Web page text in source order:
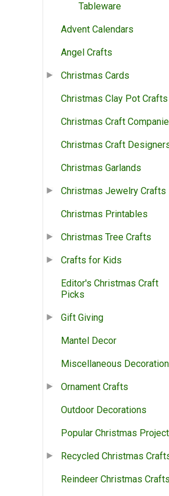
Tableware
Advent Calendars
Angel Crafts
Christmas Cards
Christmas Clay Pot Crafts
Christmas Craft
Christmas Craft
Christmas Garlands
Christmas Jewelry Crafts
Christmas Printables
Christmas Tree Crafts
Crafts for Kids
Editor's Christmas Craft
Picks
Gift Giving
Mantel Decor
Miscellaneous
Ornament Crafts
Outdoor Decorations
Popular Christmas
Recycled Christmas
Reindeer Christmas Crafts